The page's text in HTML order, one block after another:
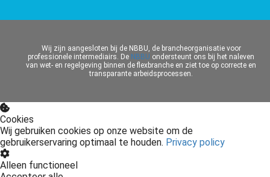
Wij zijn aangesloten bij de NBBU, de brancheorganisatie voor
professionele intermediairs. De NBBU ondersteunt ons bij het naleven
van wet- en regelgeving binnen de flexbranche en ziet toe op correcte en
transparante arbeidsprocessen.
Cookies
Wij gebruiken cookies op onze website om de
gebruikerservaring optimaal te houden. Privacy policy
Alleen functioneel